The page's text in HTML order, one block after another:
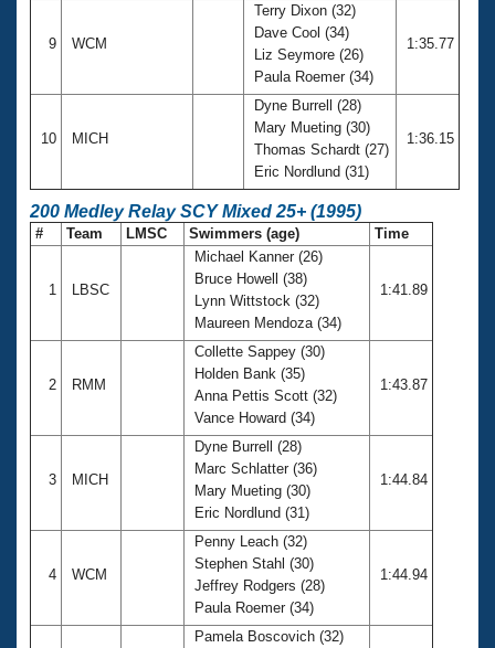
9 WCM
Terry Dixon (32)
Dave Cool (34)
Liz Seymore (26)
Paula Roemer (34)
1:35.77
10 MICH
Dyne Burrell (28)
Mary Mueting (30)
Thomas Schardt (27)
Eric Nordlund (31)
1:36.15
200 Medley Relay SCY Mixed 25+ (1995)
# Team LMSC Swimmers (age) Time
1 LBSC
Michael Kanner (26)
Bruce Howell (38)
Lynn Wittstock (32)
Maureen Mendoza (34)
1:41.89
2 RMM
Collette Sappey (30)
Holden Bank (35)
Anna Pettis Scott (32)
Vance Howard (34)
1:43.87
3 MICH
Dyne Burrell (28)
Marc Schlatter (36)
Mary Mueting (30)
Eric Nordlund (31)
1:44.84
4 WCM
Penny Leach (32)
Stephen Stahl (30)
Jeffrey Rodgers (28)
Paula Roemer (34)
1:44.94
Pamela Boscovich (32)